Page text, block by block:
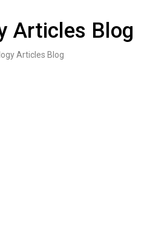
Articles Blog
Articles Blog